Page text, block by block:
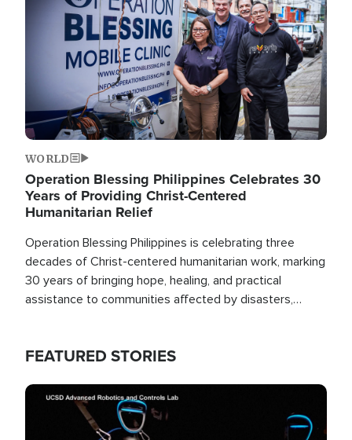
WORLD
Operation Blessing Philippines Celebrates 30
Years of Providing Christ-Centered
Humanitarian Relief
Operation Blessing Philippines is celebrating three
decades of Christ-centered humanitarian work, marking
30 years of bringing hope, healing, and practical
assistance to communities affected by disasters,
FEATURED STORIES
Image